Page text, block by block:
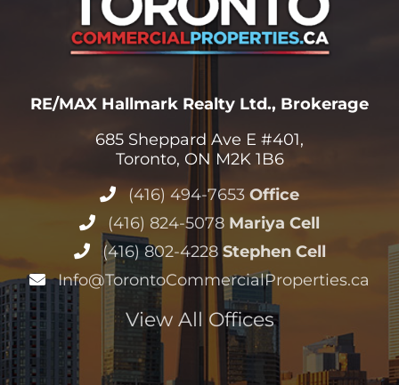
685 Sheppard Ave E #401,
Toronto, ON M2K 1B6
(416) 824-5078
Mariya Cell
(416) 802-4228
Info@TorontoCommercialProperties.ca
View All Offices